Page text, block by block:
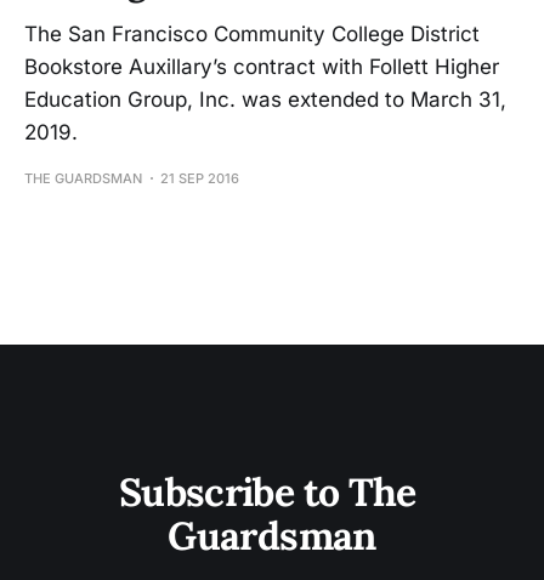
The San Francisco Community College District
Bookstore Auxillary’s contract with Follett Higher
Education Group, Inc. was extended to March 31,
2019.
THE GUARDSMAN 21 SEP 2016
Subscribe to The
Guardsman